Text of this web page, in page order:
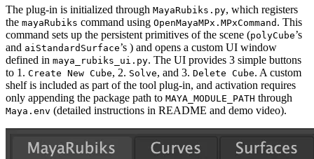
The plug-in is initialized through MayaRubiks.py, which registers
the mayaRubiks command using OpenMayaMPx.MPxCommand . This
command sets up the persistent primitives of the scene (polyCube’s
and aiStandardSurface’s ) and opens a custom UI window
defined in maya_rubiks_ui.py. The UI provides 3 simple buttons
to 1. Create New Cube, 2. Solve, and 3. Delete Cube. A custom
shelf is included as part of the tool plug-in, and activation requires
only appending the package path to MAYA_MODULE_PATH through
Maya.env (detailed instructions in README and demo video).